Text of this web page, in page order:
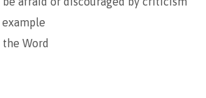
Word